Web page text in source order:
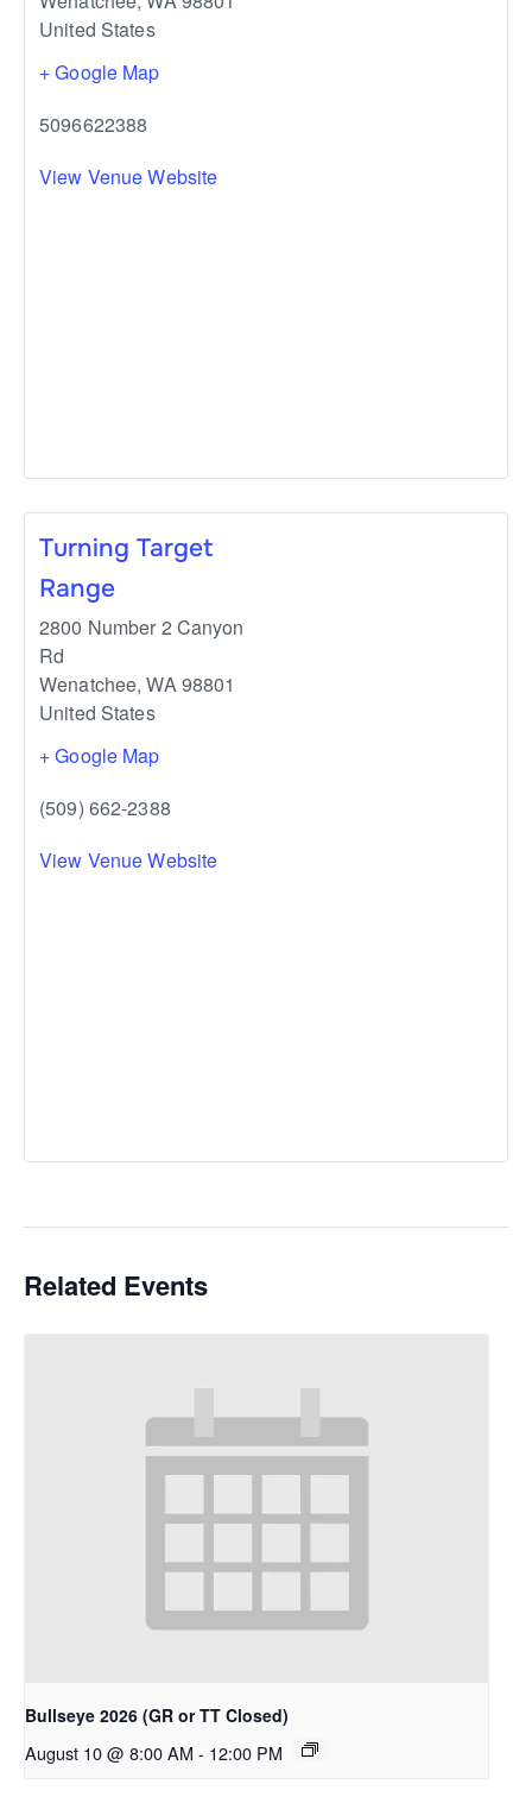
United States
+ Google Map
5096622388
View Venue Website
Turning Target
Range
2800 Number 2 Canyon
Rd
Wenatchee, WA98801
United States
+ Google Map
(509) 662-2388
View Venue Website
Related Events
Bullseye 2026 (GR or TT Closed)
August 10 @ 8:00 AM - 12:00 PM